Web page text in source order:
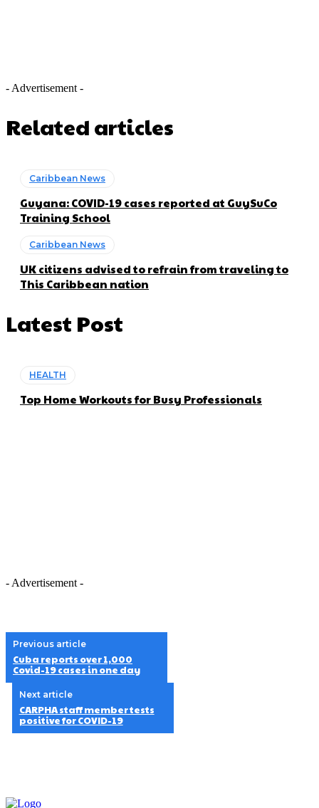
- Advertisement -
Related articles
Caribbean News
Guyana: COVID-19 cases reported at GuySuCo
Training School
Caribbean News
UK citizens advised to refrain from traveling to
This Caribbean nation
Latest Post
HEALTH
Top Home Workouts for Busy Professionals
- Advertisement -
Previous article
Cuba reports over 1,000
Covid-19 cases in one day
Next article
CARPHA staff member tests
positive for COVID-19